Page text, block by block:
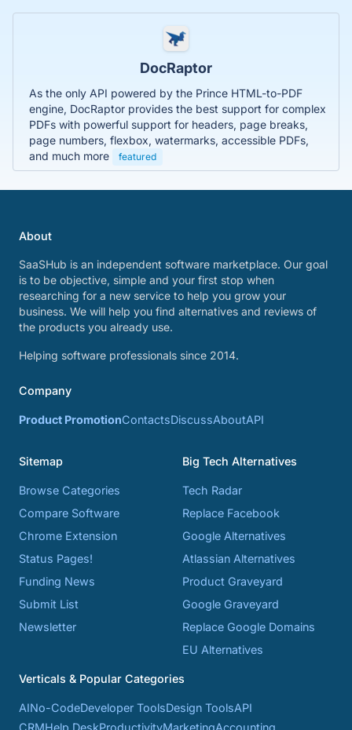
DocRaptor
As the only API powered by the Prince HTML-to-PDF
engine, DocRaptor provides the best support for complex
PDFs with powerful support for headers, page breaks,
page numbers, flexbox, watermarks, accessible PDFs,
and much more
featured
About
SaaSHub is an independent software marketplace. Our goal
is to be objective, simple and your first stop when
researching for a new service to help you grow your
business. We will help you find alternatives and reviews of
the products you already use.
Helping software professionals since 2014.
Company
Product PromotionContactsDiscussAboutAPI
Sitemap
Browse Categories
Compare Software
Chrome Extension
Status Pages!
Funding News
Submit List
Newsletter
Big Tech Alternatives
Tech Radar
Replace Facebook
Google Alternatives
Atlassian Alternatives
Product Graveyard
Google Graveyard
Replace Google Domains
EU Alternatives
Verticals & Popular Categories
AINo-CodeDeveloper ToolsDesign ToolsAPI
CRMHelp DeskProductivityMarketingAccounting